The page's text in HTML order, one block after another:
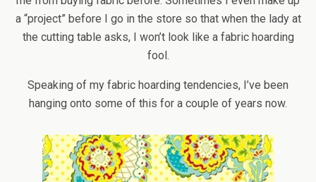
a “project” before I go in the store so that when the lady at
the cutting table asks, I won’t look like a fabric hoarding
fool.
Speaking of my fabric hoarding tendencies, I’ve been
hanging onto some of this for a couple of years now.